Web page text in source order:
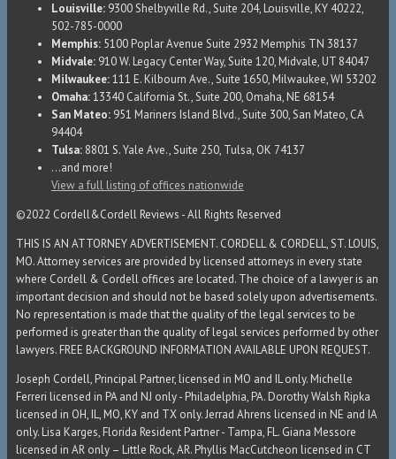
Louisville: 9300 Shelbyville Rd., Suite 204, Louisville, KY 40222,
502-785-0000
Memphis: 5100 Poplar Avenue Suite 2932 Memphis TN 38137
Midvale: 910 W. Legacy Center Way, Suite 120, Midvale, UT 84047
Milwaukee:111 E. Kilbourn Ave., Suite 1650, Milwaukee, WI 53202
Omaha:13340 California St., Suite 200, Omaha, NE 68154
San Mateo: 951 Mariners Island Blvd., Suite 300, San Mateo, CA
94404
Tulsa: 8801 S. Yale Ave., Suite 250, Tulsa, OK 74137
...and more!
View a full listing of offices nationwide
©2022 Cordell&Cordell Reviews - All Rights Reserved
THIS IS AN ATTORNEY ADVERTISEMENT. CORDELL & CORDELL, ST. LOUIS,
MO. Attorney services are provided by licensed attorneys in every state
where Cordell & Cordell offices are located. The choice of a lawyer is an
important decision and should not be based solely upon advertisements.
No representation is made that the quality of the legal services to be
performed is greater than the quality of legal services performed by other
lawyers. FREE BACKGROUND INFORMATION AVAILABLE UPON REQUEST.
Joseph Cordell, Principal Partner, licensed in MO and IL only. Michelle
Ferreri licensed in PA and NJ only - Philadelphia, PA. Dorothy Walsh Ripka
licensed in OH, IL, MO, KY and TX only. Jerrad Ahrens licensed in NE and IA
only. Lisa Karges, Florida Resident Partner - Tampa, FL. Giana Messore
licensed in AR only – Little Rock, AR. Phyllis MacCutcheon licensed in CT